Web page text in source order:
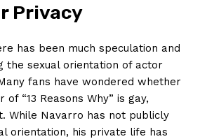
Privacy
has been much speculation and
the sexual orientation of actor
fans have wondered whether
“13 Reasons Why” is gay,
While Navarro has not publicly
orientation, his private life has